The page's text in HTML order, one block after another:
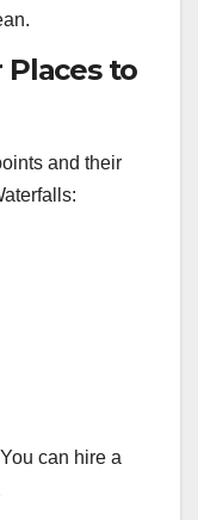
to
and their
can hire a